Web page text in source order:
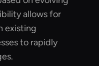
allows for
existing
to rapidly